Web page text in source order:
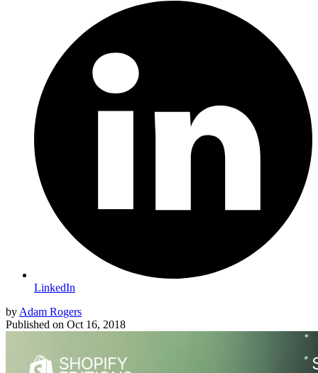
LinkedIn
by Adam Rogers
Published on Oct 16, 2018